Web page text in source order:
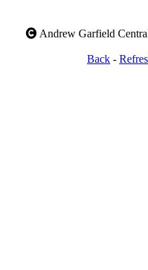
Andrew Garfield
Back -